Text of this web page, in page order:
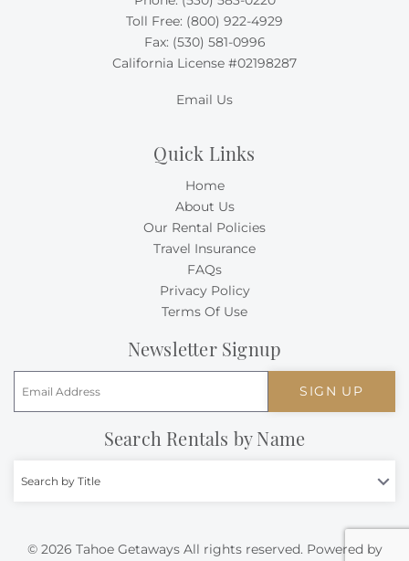
Toll Free: (800) 922-4929
Fax: (530) 581-0996
California License #02198287
Email Us
Quick Links
Home
About Us
Our Rental Policies
Travel Insurance
FAQs
Privacy Policy
Terms Of Use
Newsletter Signup
SIGN UP
Search Rentals by Name
Search by Title
© 2026 Tahoe Getaways All rights reserved. Powered by